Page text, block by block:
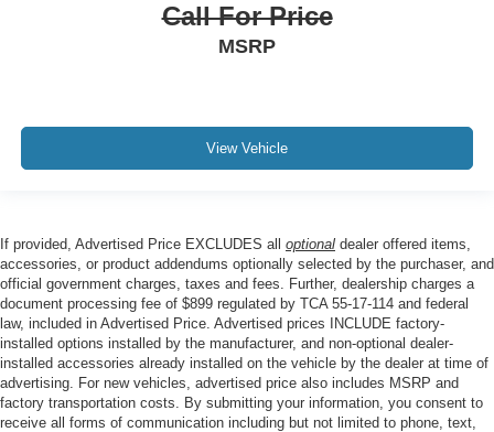
Call For Price
MSRP
View Vehicle
If provided, Advertised Price EXCLUDES all optional dealer offered items,
accessories, or product addendums optionally selected by the purchaser, and
official government charges, taxes and fees. Further, dealership charges a
document processing fee of $899 regulated by TCA 55-17-114 and federal
law, included in Advertised Price. Advertised prices INCLUDE factory-
installed options installed by the manufacturer, and non-optional dealer-
installed accessories already installed on the vehicle by the dealer at time of
advertising. For new vehicles, advertised price also includes MSRP and
factory transportation costs. By submitting your information, you consent to
receive all forms of communication including but not limited to phone, text,